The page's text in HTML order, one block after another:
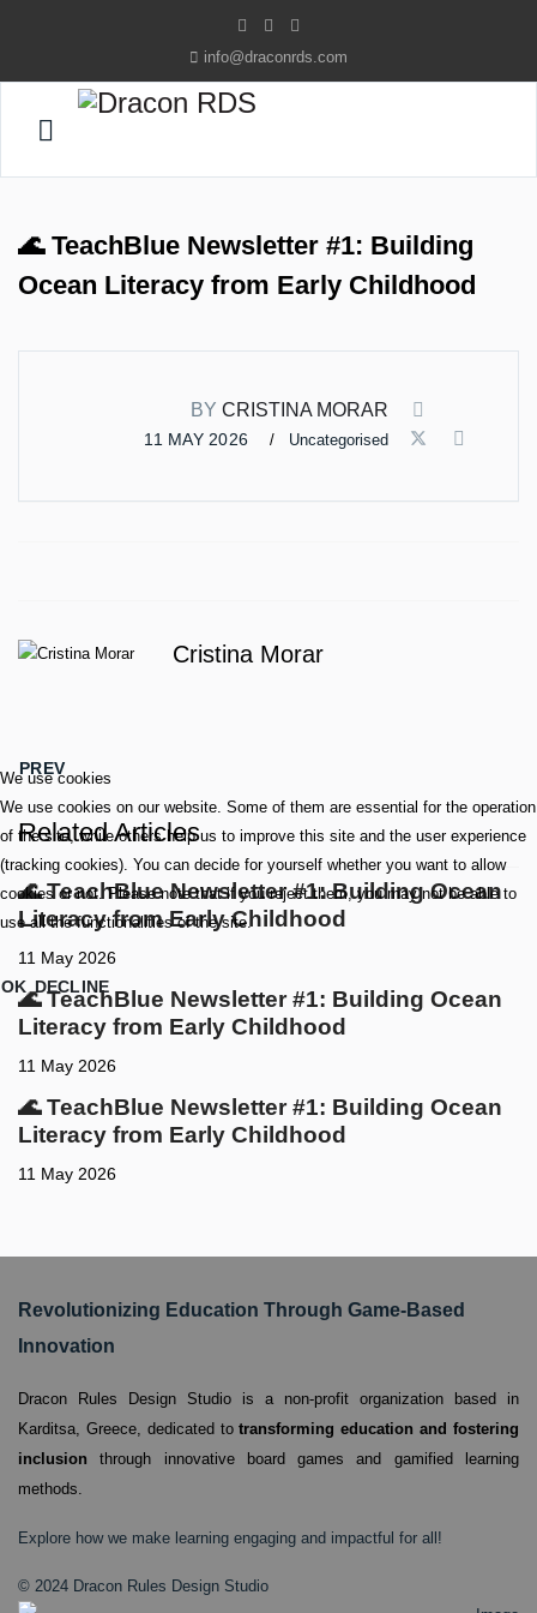
info@draconrds.com
🌊 TeachBlue Newsletter #1: Building
Ocean Literacy from Early Childhood
BY CRISTINA MORAR
Uncategorised
11 MAY 2026
Cristina Morar
PREVIOUS ARTICLE: 🌊 TEACHBLUE NEWSLETTER #1:
PREV
Related Articles
🌊 TeachBlue Newsletter #1: Building Ocean
Literacy from Early Childhood
11 May 2026
🌊 TeachBlue Newsletter #1: Building Ocean
Literacy from Early Childhood
11 May 2026
🌊 TeachBlue Newsletter #1: Building Ocean
Literacy from Early Childhood
11 May 2026
Revolutionizing Education Through Game-Based
Innovation
Dracon Rules Design Studio is a non-profit organization based in
Karditsa, Greece, dedicated totransforming education and fostering
inclusion through innovative board games and gamified learning
methods.
Explore how we make learning engaging and impactful for all!
© 2024 Dracon Rules Design Studio
We use cookies
We use cookies on our website. Some of them are essential for the operation
of the site, while others help us to improve this site and the user experience
(tracking cookies). You can decide for yourself whether you want to allow
cookies or not. Please note that if you reject them, you may not be able to
use all the functionalities of the site.
OK DECLINE